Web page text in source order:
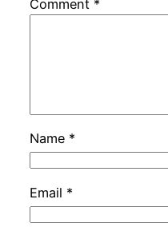
Comment *
Name *
Email *